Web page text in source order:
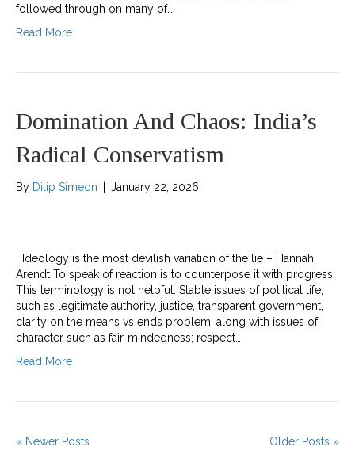
followed through on many of…
Read More
Domination And Chaos: India’s
Radical Conservatism
By Dilip Simeon January 22, 2026
Ideology is the most devilish variation of the lie – Hannah
Arendt To speak of reaction is to counterpose it with progress.
This terminology is not helpful. Stable issues of political life,
such as legitimate authority, justice, transparent government,
clarity on the means vs ends problem; along with issues of
character such as fair-mindedness; respect…
Read More
« Newer Posts Older Posts »